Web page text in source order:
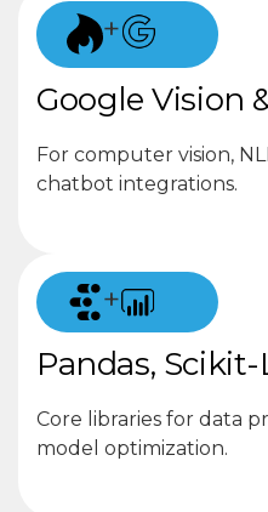
+
Google Vision
For computer vision,
chatbot integrations.
+
Pandas,
Core libraries for data
model optimization.